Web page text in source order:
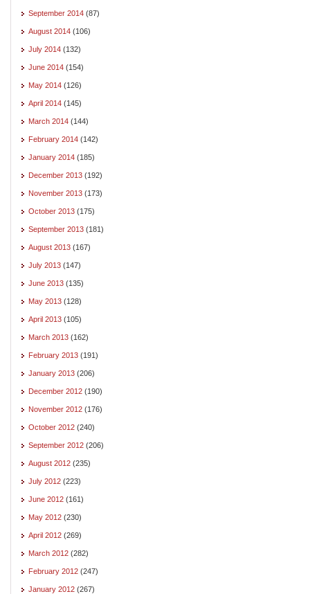
September 2014 (87)
August 2014 (106)
July 2014 (132)
June 2014 (154)
May 2014 (126)
April 2014 (145)
March 2014 (144)
February 2014 (142)
January 2014 (185)
December 2013 (192)
November 2013 (173)
October 2013 (175)
September 2013 (181)
August 2013 (167)
July 2013 (147)
June 2013 (135)
May 2013 (128)
April 2013 (105)
March 2013 (162)
February 2013 (191)
January 2013 (206)
December 2012 (190)
November 2012 (176)
October 2012 (240)
September 2012 (206)
August 2012 (235)
July 2012 (223)
June 2012 (161)
May 2012 (230)
April 2012 (269)
March 2012 (282)
February 2012 (247)
January 2012 (267)